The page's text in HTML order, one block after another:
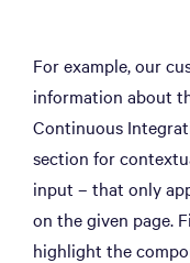
For example, our
information about
Continuous
section for
input – that only
on the given page.
highlight the